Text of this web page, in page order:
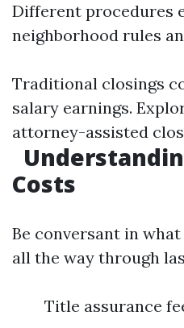
Different procedures
neighborhood rules
Traditional closings
salary earnings.
attorney-assisted
Costs
Be conversant in
all the way through
Title assurance